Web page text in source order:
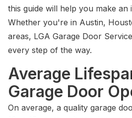
this guide will help you make an
Whether you're in Austin,
areas, LGA Garage Door
every step of the way.
Average
Garage Door
On average, a quality garage